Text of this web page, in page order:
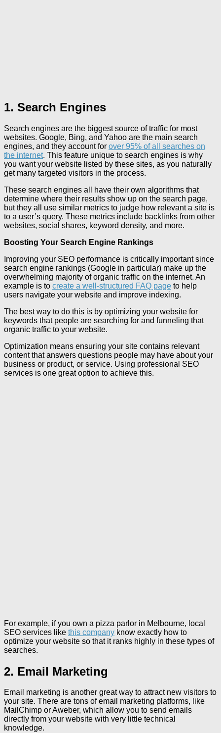
1. Search Engines
Search engines are the biggest source of traffic for most
websites. Google, Bing, and Yahoo are the main search
engines, and they account for over 95% of all searches on
the internet. This feature unique to search engines is why
you want your website listed by these sites, as you naturally
get many targeted visitors in the process.
These search engines all have their own algorithms that
determine where their results show up on the search page,
but they all use similar metrics to judge how relevant a site is
to a user’s query. These metrics include backlinks from other
websites, social shares, keyword density, and more.
Boosting Your Search Engine Rankings
Improving your SEO performance is critically important since
search engine rankings (Google in particular) make up the
overwhelming majority of organic traffic on the internet. An
example is to create a well-structured FAQ page to help
users navigate your website and improve indexing.
The best way to do this is by optimizing your website for
keywords that people are searching for and funneling that
organic traffic to your website.
Optimization means ensuring your site contains relevant
content that answers questions people may have about your
business or product, or service. Using professional SEO
services is one great option to achieve this.
For example, if you own a pizza parlor in Melbourne, local
SEO services like this company know exactly how to
optimize your website so that it ranks highly in these types of
searches.
2. Email Marketing
Email marketing is another great way to attract new visitors to
your site. There are tons of email marketing platforms, like
MailChimp or Aweber, which allow you to send emails
directly from your website with very little technical
knowledge.